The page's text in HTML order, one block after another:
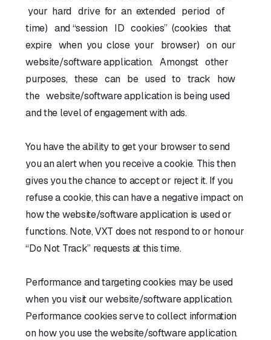
your hard drive for an extended period of
time) and “session ID cookies” (cookies that
expire when you close your browser) on our
website/software application. Amongst other
purposes, these can be used to track how
the website/software application is being used
and the level of engagement with ads.
You have the ability to get your browser to send
you an alert when you receive a cookie. This then
gives you the chance to accept or reject it. If you
refuse a cookie, this can have a negative impact on
how the website/software application is used or
functions. Note, VXT does not respond to or honour
“Do Not Track” requests at this time.
Performance and targeting cookies may be used
when you visit our website/software application.
Performance cookies serve to collect information
on how you use the website/software application.